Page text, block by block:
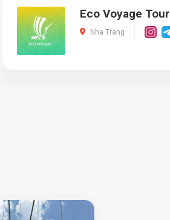
Eco Voyage Tour
Nha Trang